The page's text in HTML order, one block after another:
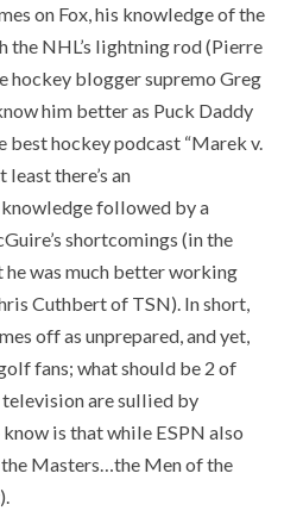
on Fox, his knowledge of the
the NHL’s lightning rod (Pierre
hockey blogger supremo Greg
him better as Puck Daddy
best hockey podcast “Marek v.
least there’s an
followed by a
shortcomings (in the
was much better working
Cuthbert of TSN). In short,
off as unprepared, and yet,
fans; what should be 2 of
are sullied by
is that while ESPN also
Masters…the Men of the